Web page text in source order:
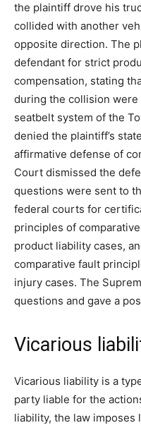
the plaintiff drove his
collided with another
opposite direction. The
defendant for strict
compensation, stating
during the collision
seatbelt system of the
denied the plaintiff’s
affirmative defense of
Court dismissed the
questions were sent to
federal courts for
principles of
product liability cases,
comparative fault
injury cases. The
questions and gave a
Vicarious
Vicarious liability is a
party liable for the
liability, the law imposes